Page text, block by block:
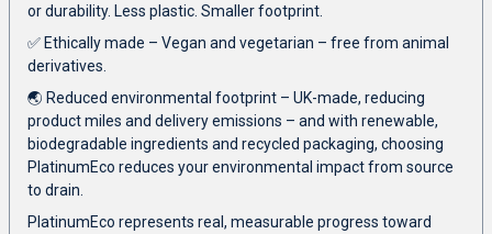
or durability. Less plastic. Smaller footprint.
✅ Ethically made – Vegan and vegetarian – free from animal
derivatives.
🌏 Reduced environmental footprint – UK-made, reducing
product miles and delivery emissions – and with renewable,
biodegradable ingredients and recycled packaging, choosing
PlatinumEco reduces your environmental impact from source
to drain.
PlatinumEco represents real, measurable progress toward